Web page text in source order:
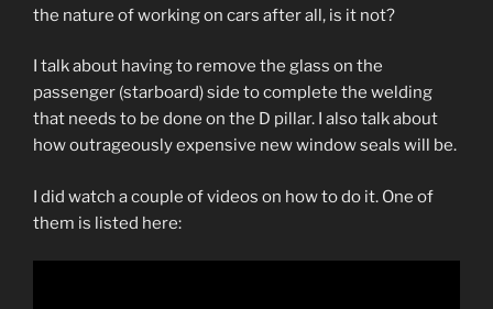
the nature of working on cars after all, is it not?
I talk about having to remove the glass on the
passenger (starboard) side to complete the welding
that needs to be done on the D pillar. I also talk about
how outrageously expensive new window seals will be.
I did watch a couple of videos on how to do it. One of
them is listed here: